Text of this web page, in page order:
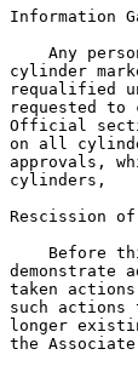
Information
Any
cylinder
requalified
requested to
Official
on all
approvals,
cylinders,
Rescission
Before
demonstrate
taken
such
longer
the